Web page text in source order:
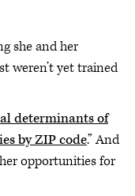
she and her
weren’t yet trained
determinants of
by ZIP code.” And
opportunities for